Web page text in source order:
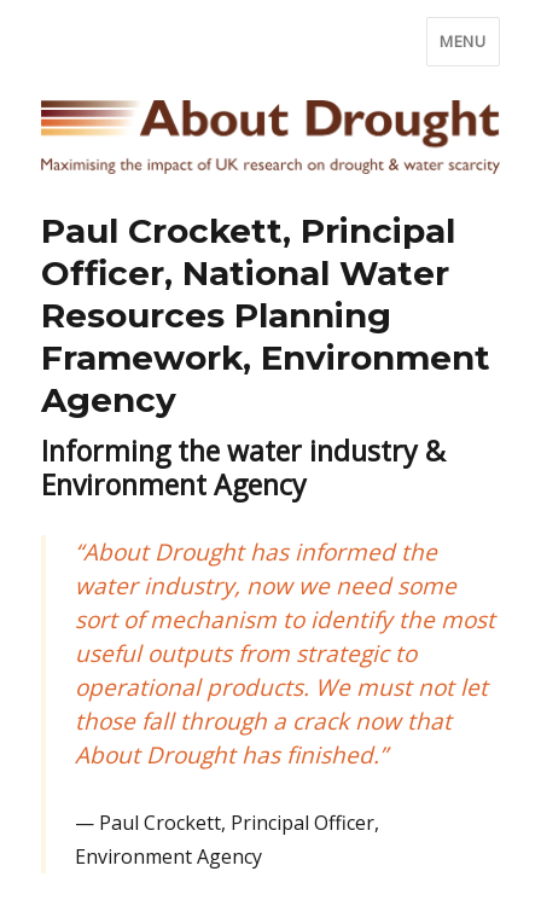
MENU
Paul Crockett, Principal
Officer, National Water
Resources Planning
Framework, Environment
Agency
Informing the water industry &
Environment Agency
“About Drought has informed the
water industry, now we need some
sort of mechanism to identify the most
useful outputs from strategic to
operational products. We must not let
those fall through a crack now that
About Drought has finished.”
Paul Crockett, Principal Officer,
Environment Agency